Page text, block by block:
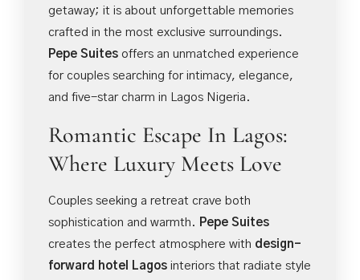
getaway; it is about unforgettable memories
crafted in the most exclusive surroundings.
Pepe Suites offers an unmatched experience
for couples searching for intimacy, elegance,
and five-star charm in Lagos Nigeria.
Romantic Escape In Lagos:
Where Luxury Meets Love
Couples seeking a retreat crave both
sophistication and warmth. Pepe Suites
creates the perfect atmosphere with design-
forward hotel Lagos interiors that radiate style